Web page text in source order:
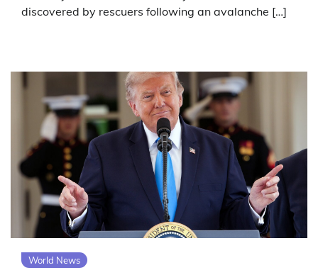
discovered by rescuers following an avalanche […]
World News